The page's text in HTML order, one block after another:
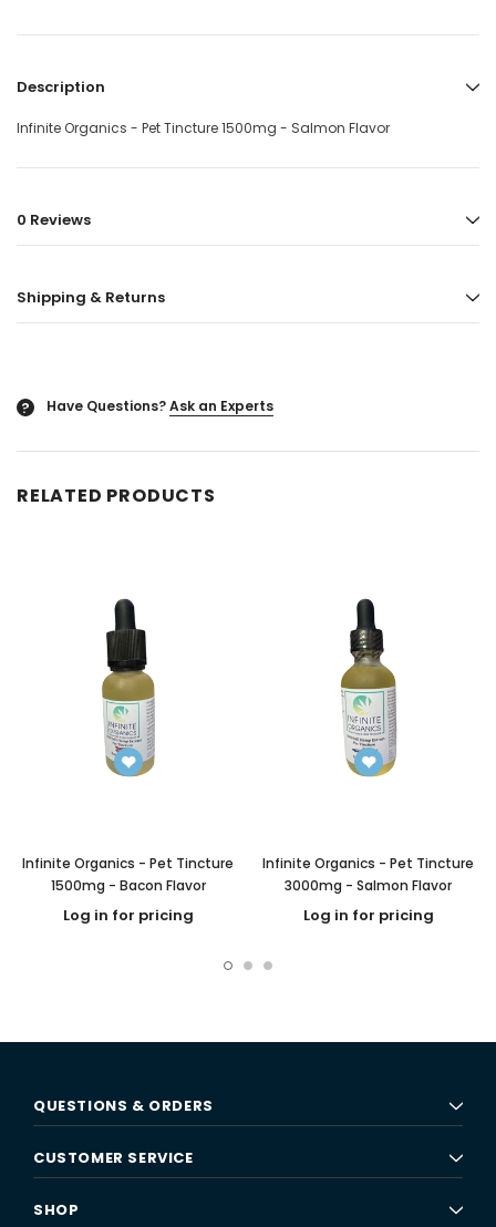
50ct
Description
Infinite Organics - Pet Tincture 1500mg - Salmon Flavor
0 Reviews
Shipping & Returns
? Have Questions?Ask an Experts
RELATED PRODUCTS
Infinite Organics - Pet Tincture
1500mg - Bacon Flavor
Log in for pricing
Infinite Organics - Pet Tincture
3000mg - Salmon Flavor
Log in for pricing
QUESTIONS & ORDERS
CUSTOMER SERVICE
SHOP